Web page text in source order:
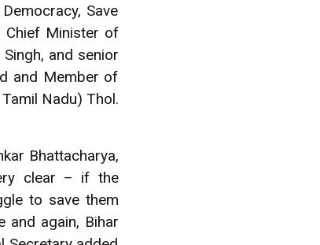
Save
Chief Minister of
and senior
and Member of
Nadu) Thol.
Bhattacharya,
clear – if the
to save them
and again, Bihar